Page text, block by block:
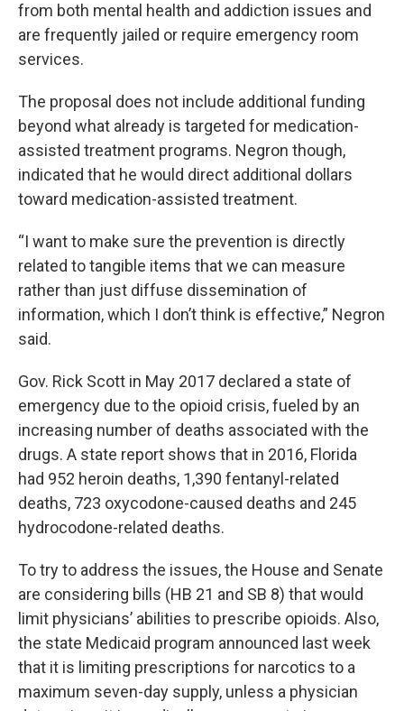
from both mental health and addiction issues and
are frequently jailed or require emergency room
services.
The proposal does not include additional funding
beyond what already is targeted for medication-
assisted treatment programs. Negron though,
indicated that he would direct additional dollars
toward medication-assisted treatment.
“I want to make sure the prevention is directly
related to tangible items that we can measure
rather than just diffuse dissemination of
information, which I don’t think is effective,” Negron
said.
Gov. Rick Scott in May 2017 declared a state of
emergency due to the opioid crisis, fueled by an
increasing number of deaths associated with the
drugs. A state report shows that in 2016, Florida
had 952 heroin deaths, 1,390 fentanyl-related
deaths, 723 oxycodone-caused deaths and 245
hydrocodone-related deaths.
To try to address the issues, the House and Senate
are considering bills (HB 21 and SB 8) that would
limit physicians’ abilities to prescribe opioids. Also,
the state Medicaid program announced last week
that it is limiting prescriptions for narcotics to a
maximum seven-day supply, unless a physician